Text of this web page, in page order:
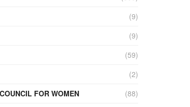
(9)
(9)
(59)
(2)
FOR WOMEN
(88)